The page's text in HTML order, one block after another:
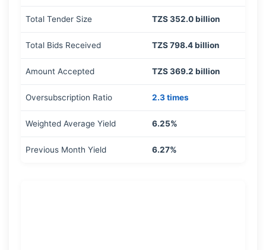
Total Tender Size TZS 352.0 billion
Total Bids Received TZS 798.4 billion
Amount Accepted TZS 369.2 billion
Oversubscription Ratio 2.3 times
Weighted Average Yield 6.25%
Previous Month Yield 6.27%